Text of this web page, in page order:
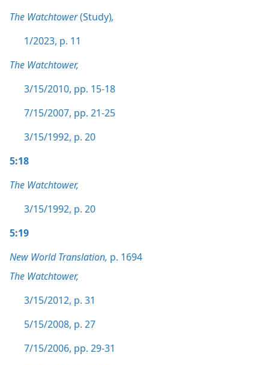
The Watchtower(Study),
1/2023, p. 11
The Watchtower,
3/15/2010, pp. 15-18
7/15/2007, pp. 21-25
3/15/1992, p. 20
5:18
The Watchtower,
3/15/1992, p. 20
5:19
New World Translation, p. 1694
The Watchtower,
3/15/2012, p. 31
5/15/2008, p. 27
7/15/2006, pp. 29-31